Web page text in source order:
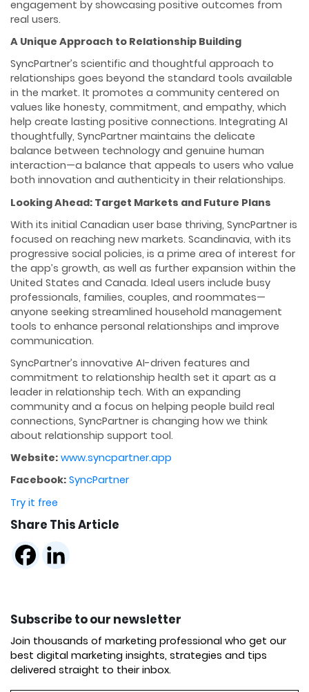
engagement by showcasing positive outcomes from
real users.
A Unique Approach to Relationship Building
SyncPartner’s scientific and thoughtful approach to
relationships goes beyond the standard tools available
in the market. It promotes a community centered on
values like honesty, commitment, and empathy, which
help create lasting positive connections. Integrating AI
thoughtfully, SyncPartner maintains the delicate
balance between technology and genuine human
interaction—a balance that appeals to users who value
both innovation and authenticity in their relationships.
Looking Ahead: Target Markets and Future Plans
With its initial Canadian user base thriving, SyncPartner is
focused on reaching new markets. Scandinavia, with its
progressive social policies, is a prime area of interest for
the app’s growth, as well as further expansion within the
United States and Canada. Ideal users include busy
professionals, families, couples, and roommates—
anyone seeking streamlined household management
tools to enhance personal relationships and improve
communication.
SyncPartner’s innovative AI-driven features and
commitment to relationship health set it apart as a
leader in relationship tech. With an expanding
community and a focus on helping people build real
connections, SyncPartner is changing how we think
about relationship support tool.
Website: www.syncpartner.app
Facebook: SyncPartner
Try it free
Share This Article
Subscribe to our newsletter
Join thousands of marketing professional who get our
best digital marketing insights, strategies and tips
delivered straight to their inbox.